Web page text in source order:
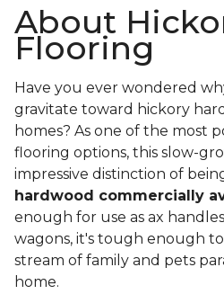
About
Flooring
Have you ever wondered
gravitate toward hickory
homes? As one of the most
flooring options, this slow-
impressive distinction of
hardwood commercially
enough for use as ax
wagons, it's tough enough
stream of family and pets
home.